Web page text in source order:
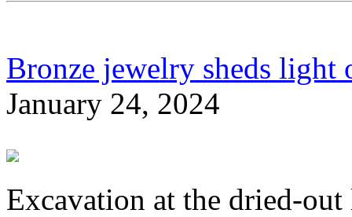
Bronze jewelry sheds light
January 24, 2024
Excavation at the dried-